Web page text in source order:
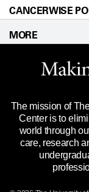
Education &
Clinical Trials
Languages
Editorial
For Employees
Merchandise
Title IX
Price
Sitemap
Call
CANCERWISE
MORE
Website
Legal
Reports to
Emergency
State of
The mission of
Center is to
world through
care, research